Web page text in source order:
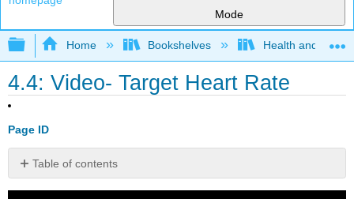
Mode
Expand/collapse global hierarchy
Home Bookshelves Health and
4.4: Video- Target Heart Rate
Page ID
Table of contents
No
headers